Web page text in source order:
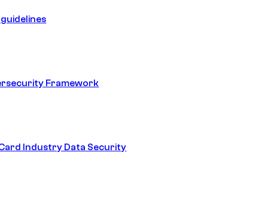
guidelines
Framework
Industry Data Security